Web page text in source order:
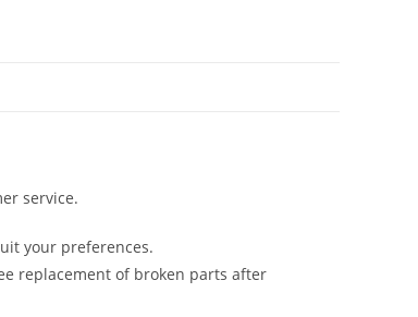
service.
your preferences.
replacement of broken parts after